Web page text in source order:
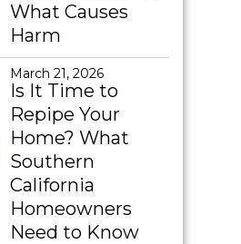
What Causes
Harm
March 21, 2026
Is It Time to
Repipe Your
Home? What
Southern
California
Homeowners
Need to Know